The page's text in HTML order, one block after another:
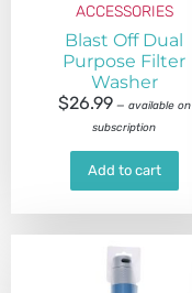
ACCESSORIES
Blast Off Dual
Purpose Filter
Washer
$26.99 — available on
subscription
Add to cart